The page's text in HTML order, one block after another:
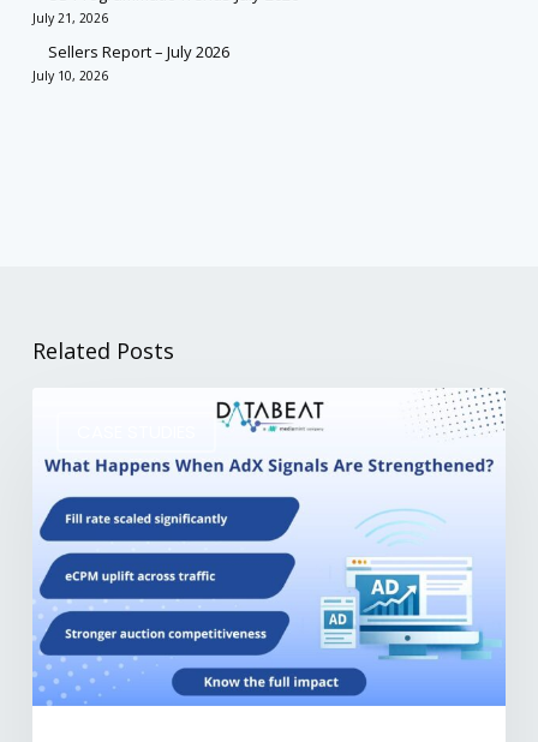
July 21, 2026
Sellers Report – July 2026
July 10, 2026
Related Posts